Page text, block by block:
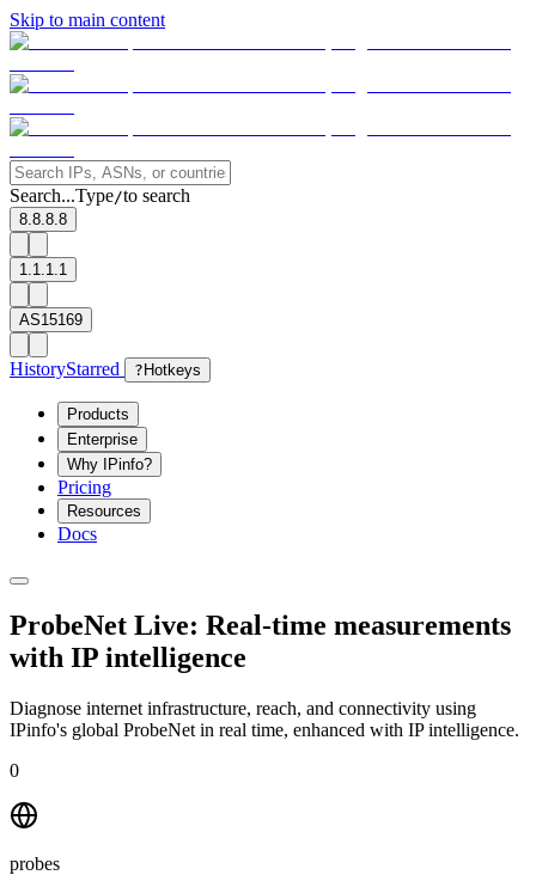
Skip to main content
Search...Type/to search
8.8.8.8
1.1.1.1
AS15169
HistoryStarred ? Hotkeys
Products
Enterprise
Why IPinfo?
Pricing
Resources
Docs
ProbeNet Live: Real-time measurements
with IP intelligence
Diagnose internet infrastructure, reach, and connectivity using
IPinfo's global ProbeNet in real time, enhanced with IP intelligence.
0
probes